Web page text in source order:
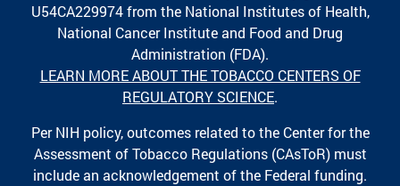
U54CA229974 from the National Institutes of Health,
National Cancer Institute and Food and Drug
Administration (FDA).
LEARN MORE ABOUT THE TOBACCO CENTERS OF
REGULATORY SCIENCE.
Per NIH policy, outcomes related to the Center for the
Assessment of Tobacco Regulations (CAsToR) must
include an acknowledgement of the Federal funding.